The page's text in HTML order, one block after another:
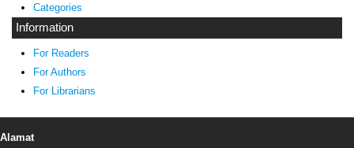
Categories
Information
For Readers
For Authors
For Librarians
Alamat